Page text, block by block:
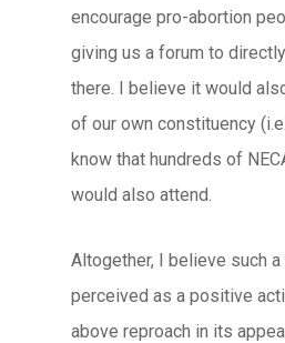
encourage pro-abortion
giving us a forum to
there. I believe it would
of our own constituency
know that hundreds of
would also attend.
Altogether, I believe such
perceived as a positive
above reproach in its